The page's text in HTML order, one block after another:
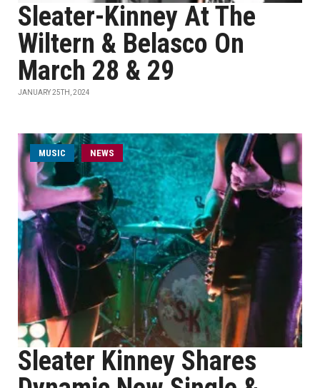
Sleater-Kinney At The
Wiltern & Belasco On
March 28 & 29
JANUARY 25TH, 2024
MUSIC NEWS
Sleater Kinney Shares